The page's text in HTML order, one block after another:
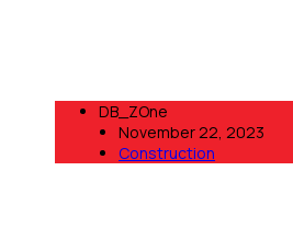
DB_ZOne
November 22, 2023
Construction